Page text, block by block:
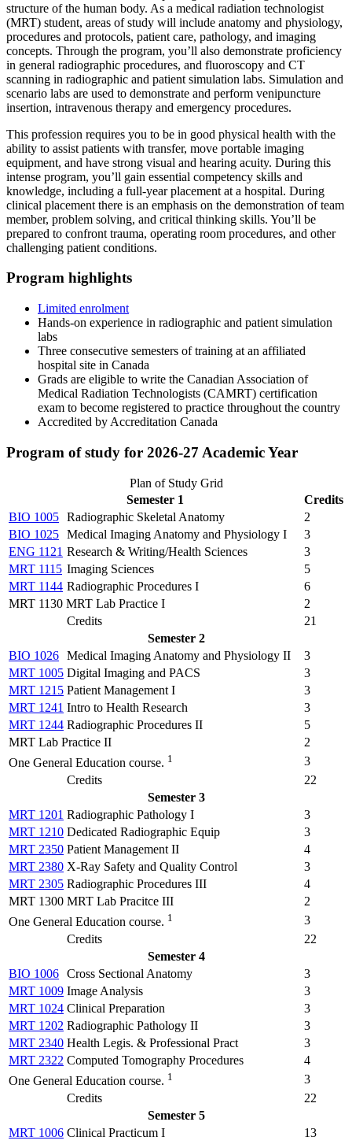
structure of the human body. As a medical radiation technologist
(MRT) student, areas of study will include anatomy and physiology,
procedures and protocols, patient care, pathology, and imaging
concepts. Through the program, you’ll also demonstrate proficiency
in general radiographic procedures, and fluoroscopy and CT
scanning in radiographic and patient simulation labs. Simulation and
scenario labs are used to demonstrate and perform venipuncture
insertion, intravenous therapy and emergency procedures.
This profession requires you to be in good physical health with the
ability to assist patients with transfer, move portable imaging
equipment, and have strong visual and hearing acuity. During this
intense program, you’ll gain essential competency skills and
knowledge, including a full-year placement at a hospital. During
clinical placement there is an emphasis on the demonstration of team
member, problem solving, and critical thinking skills. You’ll be
prepared to confront trauma, operating room procedures, and other
challenging patient conditions.
Program highlights
Limited enrolment
Hands-on experience in radiographic and patient simulation
labs
Three consecutive semesters of training at an affiliated
hospital site in Canada
Grads are eligible to write the Canadian Association of
Medical Radiation Technologists (CAMRT) certification
exam to become registered to practice throughout the country
Accredited by Accreditation Canada
Program of study for 2026-27 Academic Year
Plan of Study Grid
Semester 1
Credits
BIO 1005 Radiographic Skeletal Anatomy
2
BIO 1025 Medical Imaging Anatomy and Physiology I
3
ENG 1121 Research & Writing/Health Sciences
3
MRT 1115 Imaging Sciences
5
MRT 1144 Radiographic Procedures I
6
MRT 1130 MRT Lab Practice I
2
Credits
21
Semester 2
BIO 1026 Medical Imaging Anatomy and Physiology II
3
MRT 1005 Digital Imaging and PACS
3
MRT 1215 Patient Management I
3
MRT 1241 Intro to Health Research
3
MRT 1244 Radiographic Procedures II
5
MRT Lab Practice II
2
One General Education course. 1
3
Credits
22
Semester 3
MRT 1201 Radiographic Pathology I
3
MRT 1210 Dedicated Radiographic Equip
3
MRT 2350 Patient Management II
4
MRT 2380 X-Ray Safety and Quality Control
3
MRT 2305 Radiographic Procedures III
4
MRT 1300 MRT Lab Pracitce III
2
One General Education course. 1
3
Credits
22
Semester 4
BIO 1006 Cross Sectional Anatomy
3
MRT 1009 Image Analysis
3
MRT 1024 Clinical Preparation
3
MRT 1202 Radiographic Pathology II
3
MRT 2340 Health Legis. & Professional Pract
3
MRT 2322 Computed Tomography Procedures
4
One General Education course. 1
3
Credits
22
Semester 5
MRT 1006 Clinical Practicum I
13